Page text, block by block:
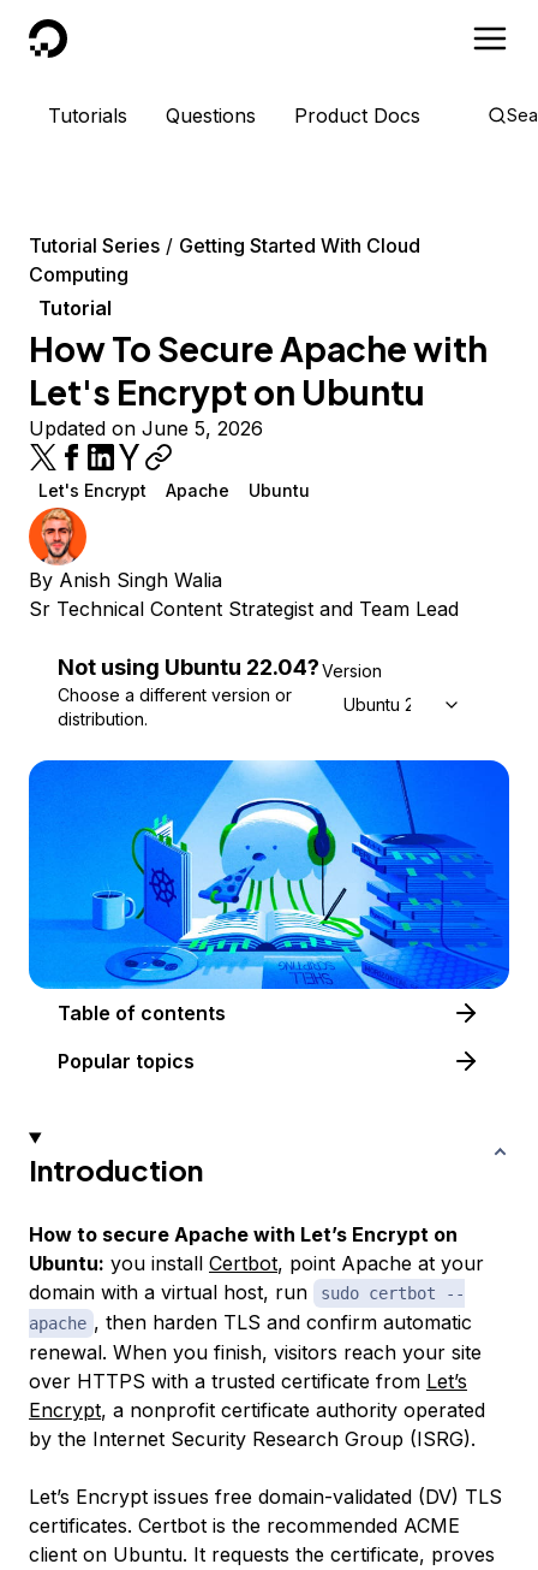
DigitalOcean
Tutorials Questions Product Docs
Tutorial Series
Getting Started With Cloud
Computing
Tutorial
How To Secure Apache with
Let's Encrypt on Ubuntu
Updated on June 5, 2026
Let's Encrypt Apache Ubuntu
By Anish Singh Walia
Sr Technical Content Strategist and Team Lead
Not using Ubuntu 22.04?
Choose a different version or
distribution.
Version
Ubuntu 22.04
Table of contents
Popular topics
Introduction
How to secure Apache with Let’s Encrypt on
Ubuntu: you install Certbot, point Apache at your
domain with a virtual host, run
sudo certbot --
apache , then harden TLS and confirm automatic
renewal. When you finish, visitors reach your site
over HTTPS with a trusted certificate from Let’s
Encrypt, a nonprofit certificate authority operated
by the Internet Security Research Group (ISRG).
Let’s Encrypt issues free domain-validated (DV) TLS
certificates. Certbot is the recommended ACME
client on Ubuntu. It requests the certificate, proves